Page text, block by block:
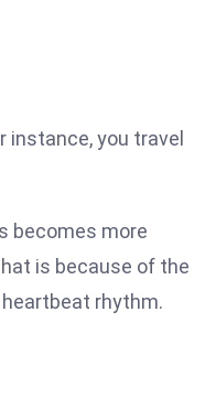
instance, you travel
becomes more
is because of the
rhythm.